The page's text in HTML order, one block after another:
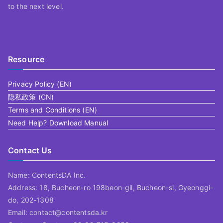
to the next level.
Resource
Privacy Policy (EN)
隐私政策 (CN)
Terms and Conditions (EN)
Need Help? Download Manual
Contact Us
Name: ContentsDA Inc.
Address: 18, Bucheon-ro 198beon-gil, Bucheon-si, Gyeonggi-
do, 202-1308
Email: contact@contentsda.kr